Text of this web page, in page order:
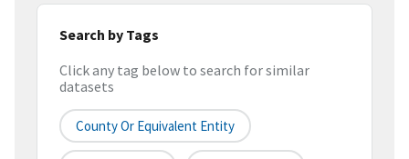
Search by Tags
Click any tag below to search for similar
datasets
County Or Equivalent Entity